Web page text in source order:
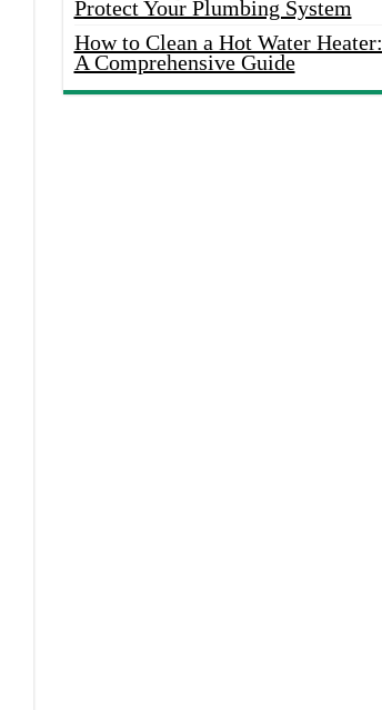
Protect Your Plumbing System
How to Clean a Hot Water Heater:
A Comprehensive Guide